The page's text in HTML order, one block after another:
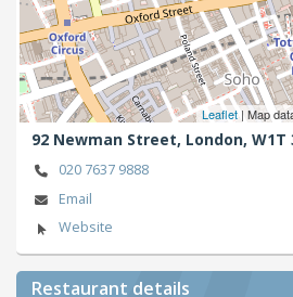
Leaflet| Map
92 Newman Street, London, W1T
020 7637 9888
Email
Website
Restaurant details